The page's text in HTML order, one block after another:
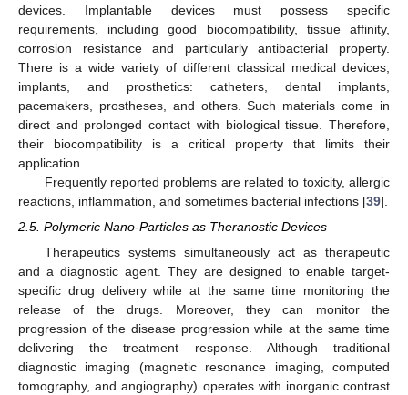
devices. Implantable devices must possess specific
requirements, including good biocompatibility, tissue affinity,
corrosion resistance and particularly antibacterial property.
There is a wide variety of different classical medical devices,
implants, and prosthetics: catheters, dental implants,
pacemakers, prostheses, and others. Such materials come in
direct and prolonged contact with biological tissue. Therefore,
their biocompatibility is a critical property that limits their
application.
Frequently reported problems are related to toxicity, allergic
reactions, inflammation, and sometimes bacterial infections [39].
2.5. Polymeric Nano-Particles as Theranostic Devices
Therapeutics systems simultaneously act as therapeutic
and a diagnostic agent. They are designed to enable target-
specific drug delivery while at the same time monitoring the
release of the drugs. Moreover, they can monitor the
progression of the disease progression while at the same time
delivering the treatment response. Although traditional
diagnostic imaging (magnetic resonance imaging, computed
tomography, and angiography) operates with inorganic contrast